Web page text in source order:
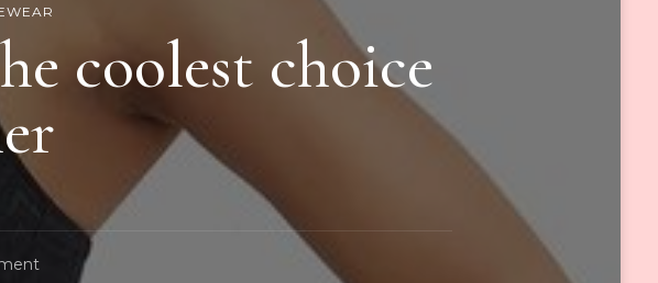
coolest choice
on